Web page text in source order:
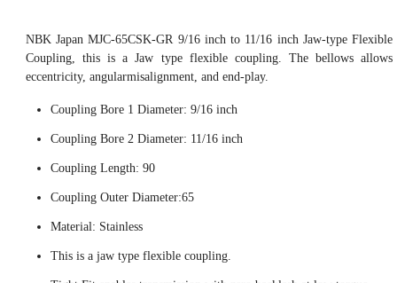
NBK Japan MJC-65CSK-GR 9/16 inch to 11/16 inch Jaw-type Flexible
Coupling, this is a Jaw type flexible coupling. The bellows allows
eccentricity, angularmisalignment, and end-play.
Coupling Bore 1 Diameter: 9/16 inch
Coupling Bore 2 Diameter: 11/16 inch
Coupling Length: 90
Coupling Outer Diameter:65
Material: Stainless
This is a jaw type flexible coupling.